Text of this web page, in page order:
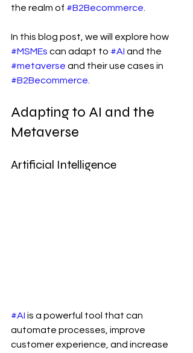
the realm of #B2Becommerce.
In this blog post, we will explore how
#MSMEs can adapt to #AI and the
#metaverse and their use cases in
#B2Becommerce.
Adapting to AI and the
Metaverse
Artificial Intelligence
#AI is a powerful tool that can
automate processes, improve
customer experience, and increase